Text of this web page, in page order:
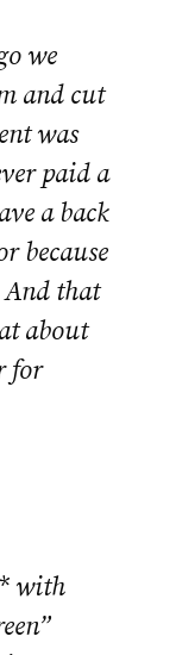
we
and cut
was
paid a
a back
because
And that
about
for
with